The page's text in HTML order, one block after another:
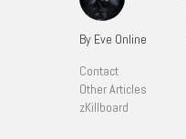
By Eve Online
Contact
Other Articles
zKillboard